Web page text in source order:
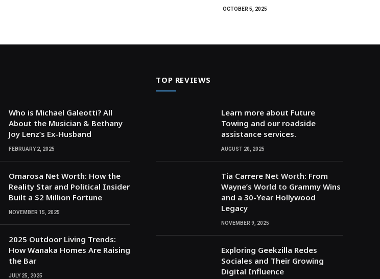
OCTOBER 5, 2025
Who is Michael Galeotti? All
About the Musician & Bethany
Joy Lenz’s Ex-Husband
FEBRUARY 2, 2025
Omarosa Net Worth: How the
Reality Star and Political Insider
Built a $2 Million Fortune
NOVEMBER 15, 2025
2025 Outdoor Living Trends:
How Wanaka Homes Are Raising
the Bar
JULY 25, 2025
TOP REVIEWS
Learn more about Future
Towing and our roadside
assistance services.
AUGUST 20, 2025
Tia Carrere Net Worth: From
Wayne’s World to Grammy Wins
and a 30-Year Hollywood
Legacy
NOVEMBER 9, 2025
Exploring Geekzilla Redes
Sociales and Their Growing
Digital Influence